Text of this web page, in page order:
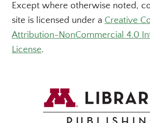
Except where otherwise noted,
site is licensed under a Creative
Attribution-NonCommercial 4.0
License.